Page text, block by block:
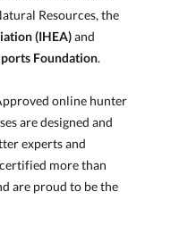
Resources, the
(IHEA)and
Foundation.
online hunter
are designed and
experts and
more than
are proud to be the